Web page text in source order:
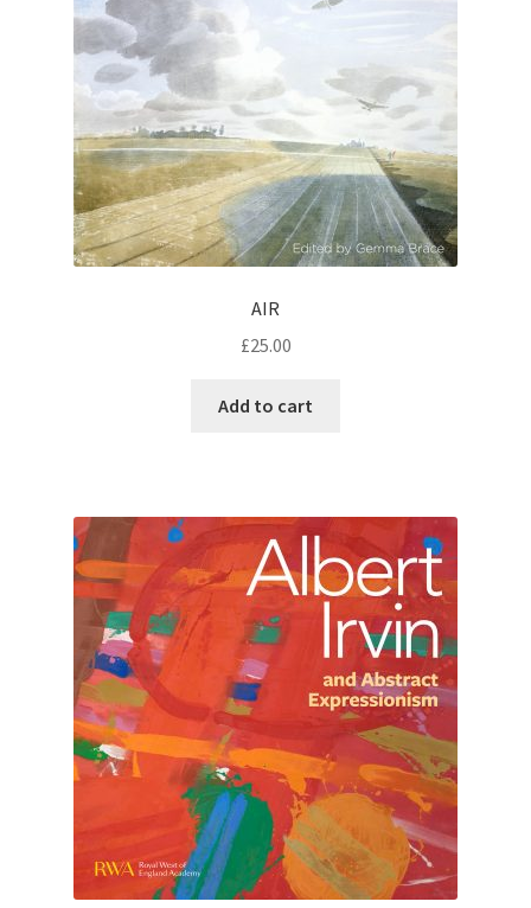
AIR
£25.00
Add to cart